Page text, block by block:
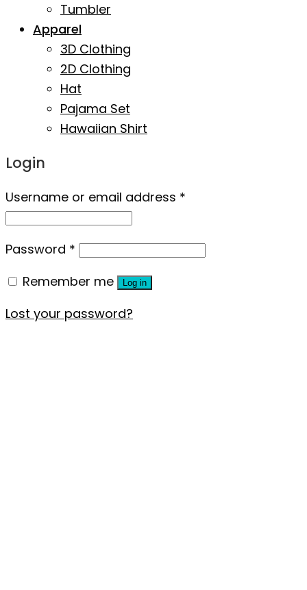
Tumbler
Apparel
3D Clothing
2D Clothing
Hat
Pajama Set
Hawaiian Shirt
Login
Username or email address *
Password *
Remember me
Log in
Lost your password?